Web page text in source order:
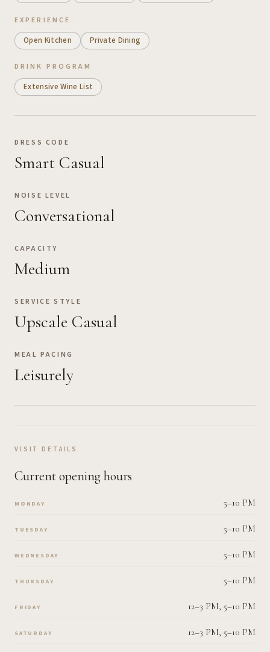
EXPERIENCE
Open Kitchen Private Dining
DRINK PROGRAM
Extensive Wine List
DRESS CODE
Smart Casual
NOISE LEVEL
Conversational
CAPACITY
Medium
SERVICE STYLE
Upscale Casual
MEAL PACING
Leisurely
VISIT DETAILS
Current opening hours
MONDAY 5–10 PM
TUESDAY 5–10 PM
WEDNESDAY 5–10 PM
THURSDAY 5–10 PM
FRIDAY 12–3 PM, 5–10 PM
SATURDAY 12–3 PM, 5–10 PM